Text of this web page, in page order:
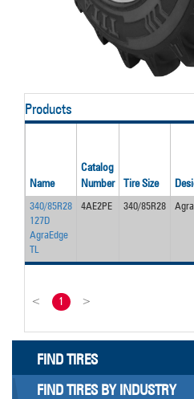
Products
Name
Catalog
Number
Tire Size
340/85R28
127D
AgraEdge
TL
4AE2PE 340/85R28
< 1 >
FIND TIRES
FIND TIRES BY INDUSTRY